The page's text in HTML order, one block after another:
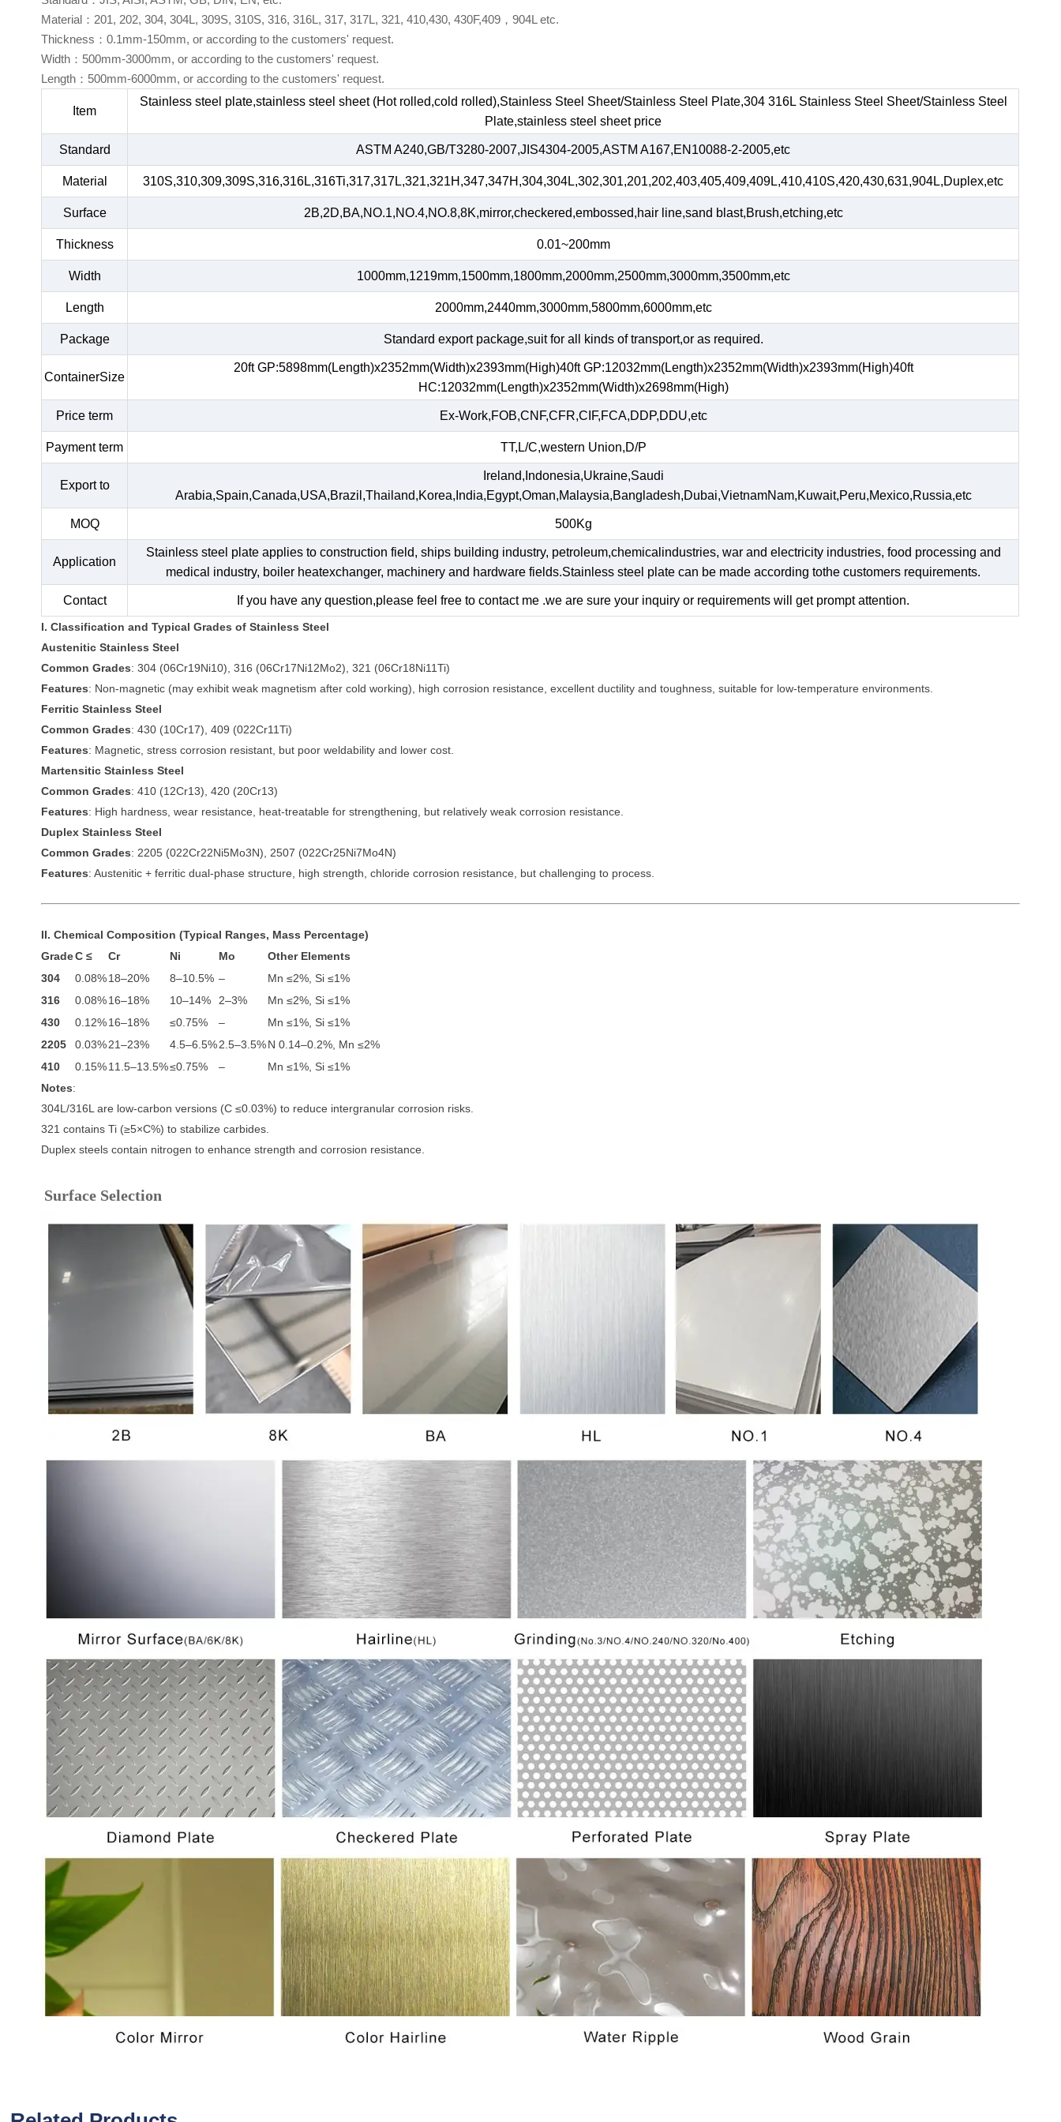
Material：201, 202, 304, 304L, 309S, 310S, 316, 316L, 317, 317L, 321, 410,430, 430F,409，904L etc.
Thickness：0.1mm-150mm, or according to the customers' request.
Width：500mm-3000mm, or according to the customers' request.
Length：500mm-6000mm, or according to the customers' request.
Item
Stainless steel plate,stainless steel sheet (Hot rolled,cold rolled),Stainless Steel Sheet/Stainless Steel Plate,304 316L Stainless Steel Sheet/Stainless Steel
Plate,stainless steel sheet price
Standard ASTM A240,GB/T3280-2007,JIS4304-2005,ASTM A167,EN10088-2-2005,etc
Material 310S,310,309,309S,316,316L,316Ti,317,317L,321,321H,347,347H,304,304L,302,301,201,202,403,405,409,409L,410,410S,420,430,631,904L,Duplex,etc
Surface 2B,2D,BA,NO.1,NO.4,NO.8,8K,mirror,checkered,embossed,hair line,sand blast,Brush,etching,etc
Thickness 0.01~200mm
Width 1000mm,1219mm,1500mm,1800mm,2000mm,2500mm,3000mm,3500mm,etc
Length 2000mm,2440mm,3000mm,5800mm,6000mm,etc
Package Standard export package,suit for all kinds of transport,or as required.
ContainerSize
20ft GP:5898mm(Length)x2352mm(Width)x2393mm(High)40ft GP:12032mm(Length)x2352mm(Width)x2393mm(High)40ft
HC:12032mm(Length)x2352mm(Width)x2698mm(High)
Price term Ex-Work,FOB,CNF,CFR,CIF,FCA,DDP,DDU,etc
Payment term TT,L/C,western Union,D/P
Export to
Ireland,Indonesia,Ukraine,Saudi
Arabia,Spain,Canada,USA,Brazil,Thailand,Korea,India,Egypt,Oman,Malaysia,Bangladesh,Dubai,VietnamNam,Kuwait,Peru,Mexico,Russia,etc
MOQ 500Kg
Application
Stainless steel plate applies to construction field, ships building industry, petroleum,chemicalindustries, war and electricity industries, food processing and
medical industry, boiler heatexchanger, machinery and hardware fields.Stainless steel plate can be made according tothe customers requirements.
Contact If you have any question,please feel free to contact me .we are sure your inquiry or requirements will get prompt attention.
I. Classification and Typical Grades of Stainless Steel
Austenitic Stainless Steel
Common Grades: 304 (06Cr19Ni10), 316 (06Cr17Ni12Mo2), 321 (06Cr18Ni11Ti)
Features: Non-magnetic (may exhibit weak magnetism after cold working), high corrosion resistance, excellent ductility and toughness, suitable for low-temperature environments.
Ferritic Stainless Steel
Common Grades: 430 (10Cr17), 409 (022Cr11Ti)
Features: Magnetic, stress corrosion resistant, but poor weldability and lower cost.
Martensitic Stainless Steel
Common Grades: 410 (12Cr13), 420 (20Cr13)
Features: High hardness, wear resistance, heat-treatable for strengthening, but relatively weak corrosion resistance.
Duplex Stainless Steel
Common Grades: 2205 (022Cr22Ni5Mo3N), 2507 (022Cr25Ni7Mo4N)
Features: Austenitic + ferritic dual-phase structure, high strength, chloride corrosion resistance, but challenging to process.
II. Chemical Composition (Typical Ranges, Mass Percentage)
GradeC ≤ Cr Ni Mo
Other Elements
304
0.08%18–20% 8–10.5% –
Mn ≤2%, Si ≤1%
316
0.08%16–18% 10–14% 2–3%
Mn ≤2%, Si ≤1%
430
0.12%16–18% ≤0.75% –
Mn ≤1%, Si ≤1%
2205
0.03%21–23% 4.5–6.5%2.5–3.5%N 0.14–0.2%, Mn ≤2%
410
0.15%11.5–13.5%≤0.75% –
Mn ≤1%, Si ≤1%
Notes:
304L/316L are low-carbon versions (C ≤0.03%) to reduce intergranular corrosion risks.
321 contains Ti (≥5×C%) to stabilize carbides.
Duplex steels contain nitrogen to enhance strength and corrosion resistance.
Surface Selection